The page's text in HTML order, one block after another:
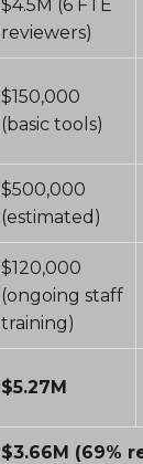
$4.5M (6 FTE
reviewers)
$150,000
(basic tools)
$500,000
(estimated)
$120,000
(ongoing staff
training)
$5.27M
$3.66M (69%